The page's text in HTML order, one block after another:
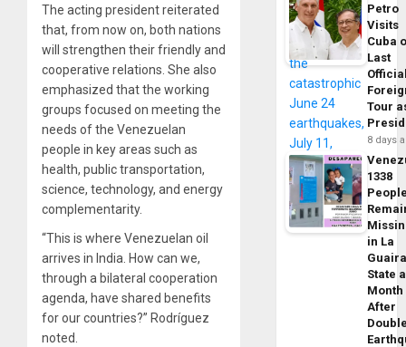
The acting president reiterated
that, from now on, both nations
will strengthen their friendly and
cooperative relations. She also
emphasized that the working
groups focused on meeting the
needs of the Venezuelan
people in key areas such as
health, public transportation,
science, technology, and energy
complementarity.
“This is where Venezuelan oil
arrives in India. How can we,
through a bilateral cooperation
agenda, have shared benefits
for our countries?” Rodríguez
noted.
Petro
Visits
Cuba
Last
Tour
8 days
1338
in La
State a
Month
After